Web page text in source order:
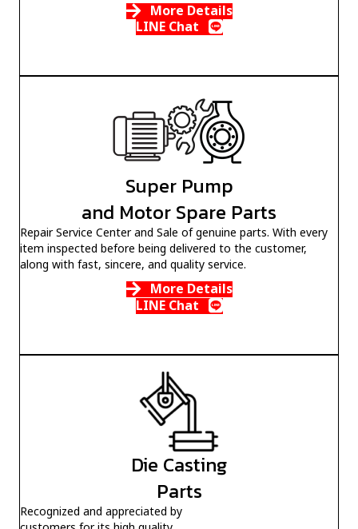
More Details
LINE Chat
Super Pump
and Motor Spare Parts
Repair Service Center and Sale of genuine parts. With every
item inspected before being delivered to the customer,
along with fast, sincere, and quality service.
More Details
LINE Chat
Die Casting
Parts
Recognized and appreciated by